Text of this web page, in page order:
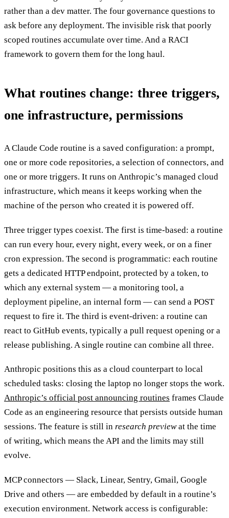
rather than a dev matter. The four governance questions to
ask before any deployment. The invisible risk that poorly
scoped routines accumulate over time. And a RACI
framework to govern them for the long haul.
What routines change: three triggers,
one infrastructure, permissions
A Claude Code routine is a saved configuration: a prompt,
one or more code repositories, a selection of connectors, and
one or more triggers. It runs on Anthropic’s managed cloud
infrastructure, which means it keeps working when the
machine of the person who created it is powered off.
Three trigger types coexist. The first is time-based: a routine
can run every hour, every night, every week, or on a finer
cron expression. The second is programmatic: each routine
gets a dedicated HTTP endpoint, protected by a token, to
which any external system — a monitoring tool, a
deployment pipeline, an internal form — can send a POST
request to fire it. The third is event-driven: a routine can
react to GitHub events, typically a pull request opening or a
release publishing. A single routine can combine all three.
Anthropic positions this as a cloud counterpart to local
scheduled tasks: closing the laptop no longer stops the work.
Anthropic’s official post announcing routines frames Claude
Code as an engineering resource that persists outside human
sessions. The feature is still in research previewat the time
of writing, which means the API and the limits may still
evolve.
MCP connectors — Slack, Linear, Sentry, Gmail, Google
Drive and others — are embedded by default in a routine’s
execution environment. Network access is configurable: